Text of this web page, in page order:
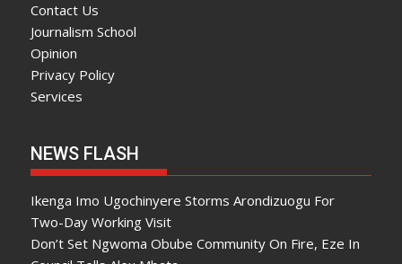
Contact Us
Journalism School
Opinion
Privacy Policy
Services
NEWS FLASH
Ikenga Imo Ugochinyere Storms Arondizuogu For
Two-Day Working Visit
Don’t Set Ngwoma Obube Community On Fire, Eze In